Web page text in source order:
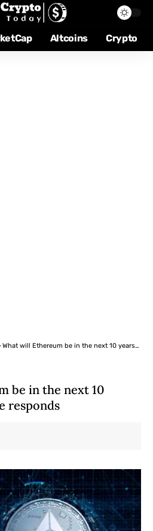
Altcoins Crypto
What will Ethereum be in the next 10 years? Justin Drake responds
be in the next 10
responds